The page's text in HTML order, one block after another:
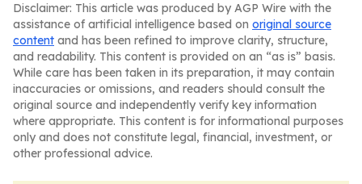
Disclaimer: This article was produced by AGP Wire with the
assistance of artificial intelligence based on original source
content and has been refined to improve clarity, structure,
and readability. This content is provided on an “as is” basis.
While care has been taken in its preparation, it may contain
inaccuracies or omissions, and readers should consult the
original source and independently verify key information
where appropriate. This content is for informational purposes
only and does not constitute legal, financial, investment, or
other professional advice.